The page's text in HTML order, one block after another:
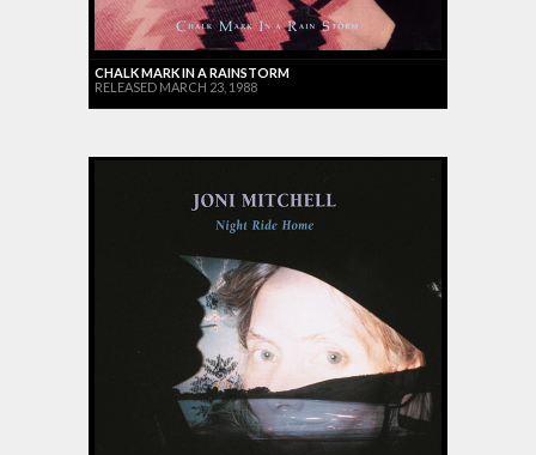
CHALK MARK IN A RAINSTORM
RELEASED MARCH 23, 1988